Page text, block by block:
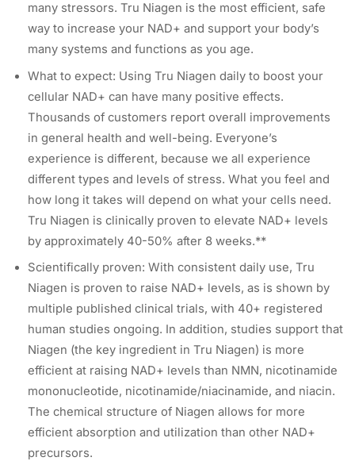
many stressors. Tru Niagen is the most efficient, safe
way to increase your NAD+ and support your body’s
many systems and functions as you age.
What to expect: Using Tru Niagen daily to boost your
cellular NAD+ can have many positive effects.
Thousands of customers report overall improvements
in general health and well-being. Everyone’s
experience is different, because we all experience
different types and levels of stress. What you feel and
how long it takes will depend on what your cells need.
Tru Niagen is clinically proven to elevate NAD+ levels
by approximately 40-50% after 8 weeks.**
Scientifically proven: With consistent daily use, Tru
Niagen is proven to raise NAD+ levels, as is shown by
multiple published clinical trials, with 40+ registered
human studies ongoing. In addition, studies support that
Niagen (the key ingredient in Tru Niagen) is more
efficient at raising NAD+ levels than NMN, nicotinamide
mononucleotide, nicotinamide/niacinamide, and niacin.
The chemical structure of Niagen allows for more
efficient absorption and utilization than other NAD+
precursors.